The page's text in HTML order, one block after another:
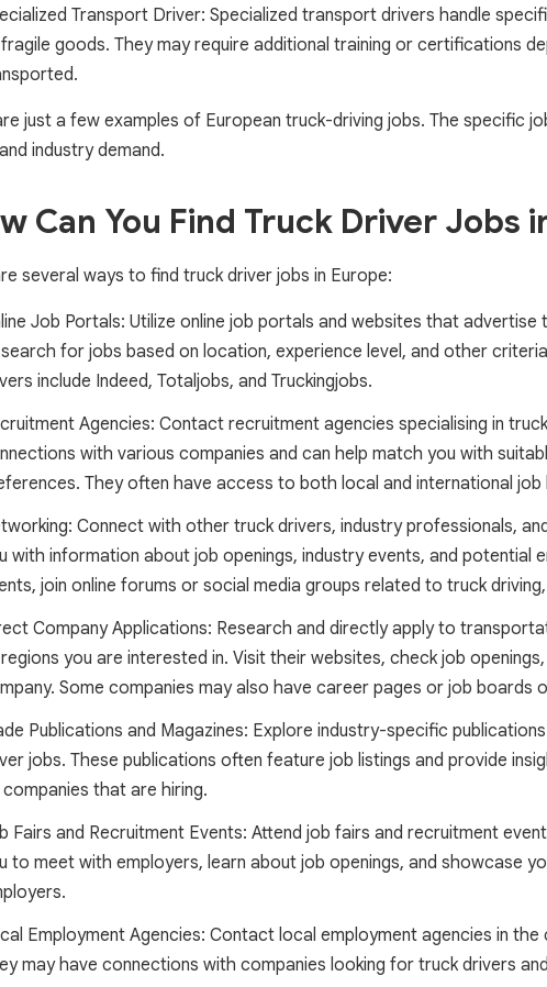
Transport Driver: Specialized transport drivers handle
goods. They may require additional training or certifications
just a few examples of European truck-driving jobs. The specific
industry demand.
Can You Find Truck Driver Jobs
several ways to find truck driver jobs in Europe:
Job Portals: Utilize online job portals and websites that
for jobs based on location, experience level, and other
include Indeed, Totaljobs, and Truckingjobs.
Agencies: Contact recruitment agencies specialising in
with various companies and can help match you with
They often have access to both local and international job
Connect with other truck drivers, industry professionals,
with information about job openings, industry events, and potential
join online forums or social media groups related to truck
Company Applications: Research and directly apply to
you are interested in. Visit their websites, check job
Some companies may also have career pages or job boards
Publications and Magazines: Explore industry-specific
jobs. These publications often feature job listings and provide
that are hiring.
Fairs and Recruitment Events: Attend job fairs and recruitment
to meet with employers, learn about job openings, and showcase
Employment Agencies: Contact local employment agencies in
may have connections with companies looking for truck drivers